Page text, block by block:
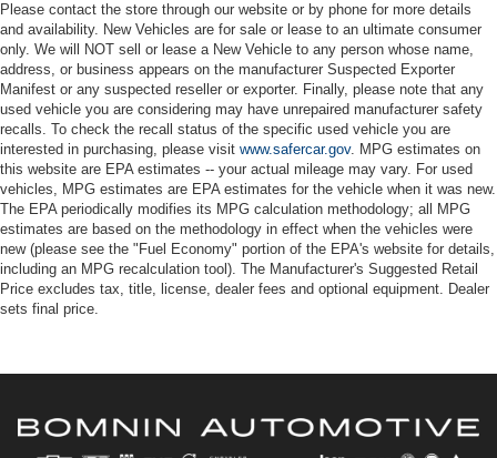
Please contact the store through our website or by phone for more details
and availability. New Vehicles are for sale or lease to an ultimate consumer
only. We will NOT sell or lease a New Vehicle to any person whose name,
address, or business appears on the manufacturer Suspected Exporter
Manifest or any suspected reseller or exporter. Finally, please note that any
used vehicle you are considering may have unrepaired manufacturer safety
recalls. To check the recall status of the specific used vehicle you are
interested in purchasing, please visit www.safercar.gov. MPG estimates on
this website are EPA estimates -- your actual mileage may vary. For used
vehicles, MPG estimates are EPA estimates for the vehicle when it was new.
The EPA periodically modifies its MPG calculation methodology; all MPG
estimates are based on the methodology in effect when the vehicles were
new (please see the "Fuel Economy" portion of the EPA's website for details,
including an MPG recalculation tool). The Manufacturer's Suggested Retail
Price excludes tax, title, license, dealer fees and optional equipment. Dealer
sets final price.